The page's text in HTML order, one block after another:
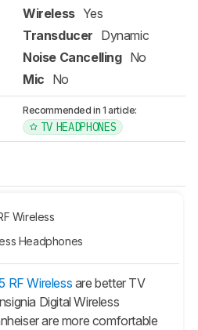
Wireless Yes
Transducer Dynamic
Noise Cancelling No
Mic No
Recommended in 1 article:
TV HEADPHONES
Wireless
Headphones
RF Wireless are better TV
Digital Wireless
are more comfortable